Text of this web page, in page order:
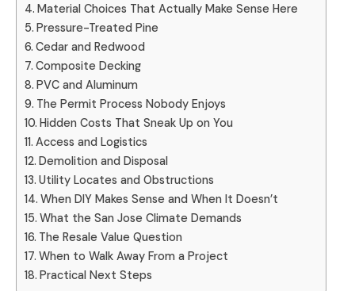
Material Choices That Actually Make Sense Here
Pressure-Treated Pine
Cedar and Redwood
Composite Decking
PVC and Aluminum
The Permit Process Nobody Enjoys
Hidden Costs That Sneak Up on You
Access and Logistics
Demolition and Disposal
Utility Locates and Obstructions
When DIY Makes Sense and When It Doesn’t
What the San Jose Climate Demands
The Resale Value Question
When to Walk Away From a Project
Practical Next Steps